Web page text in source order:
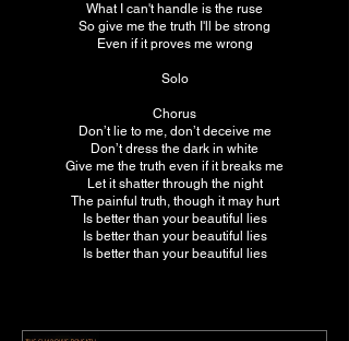
What I can't handle is the ruse
So give me the truth I'll be strong
Even if it proves me wrong
Solo
Chorus
Don’t lie to me, don’t deceive me
Don’t dress the dark in white
Give me the truth even if it breaks me
Let it shatter through the night
The painful truth, though it may hurt
Is better than your beautiful lies
Is better than your beautiful lies
Is better than your beautiful lies